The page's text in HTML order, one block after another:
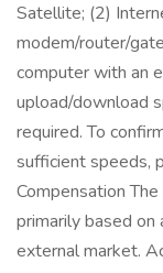
Satellite; (2)
modem/router/
computer with an
upload/download
required. To
sufficient speeds,
Compensation
primarily based on
external market.